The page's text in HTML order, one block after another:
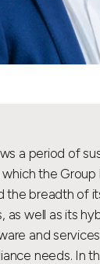
a period of
the
the breadth of
as well as its
and
needs. In